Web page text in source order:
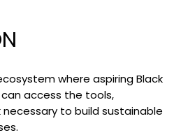
where aspiring Black
access the tools,
to build sustainable